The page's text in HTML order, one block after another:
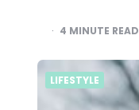
4 MINUTE READ
LIFESTYLE